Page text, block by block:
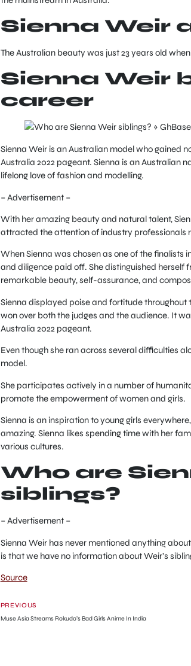
Sienna Weir
The Australian beauty was just 23 years old
Sienna Weir
career
Sienna Weir is an Australian model who gained
Australia 2022 pageant. Sienna is an Australian
lifelong love of fashion and modelling.
– Advertisement –
With her amazing beauty and natural talent,
attracted the attention of industry professionals
When Sienna was chosen as one of the finalists
and diligence paid off. She distinguished
remarkable beauty, self-assurance, and
Sienna displayed poise and fortitude
won over both the judges and the audience. It
Australia 2022 pageant.
Even though she ran across several difficulties
model.
She participates actively in a number of
promote the empowerment of women and girls.
Sienna is an inspiration to young girls
amazing. Sienna likes spending time with her
various cultures.
Who are
siblings?
– Advertisement –
Sienna Weir has never mentioned anything
is that we have no information about Weir’s
Source
PREVIOUS
Muse Asia Streams Rokudo’s Bad Girls Anime In India